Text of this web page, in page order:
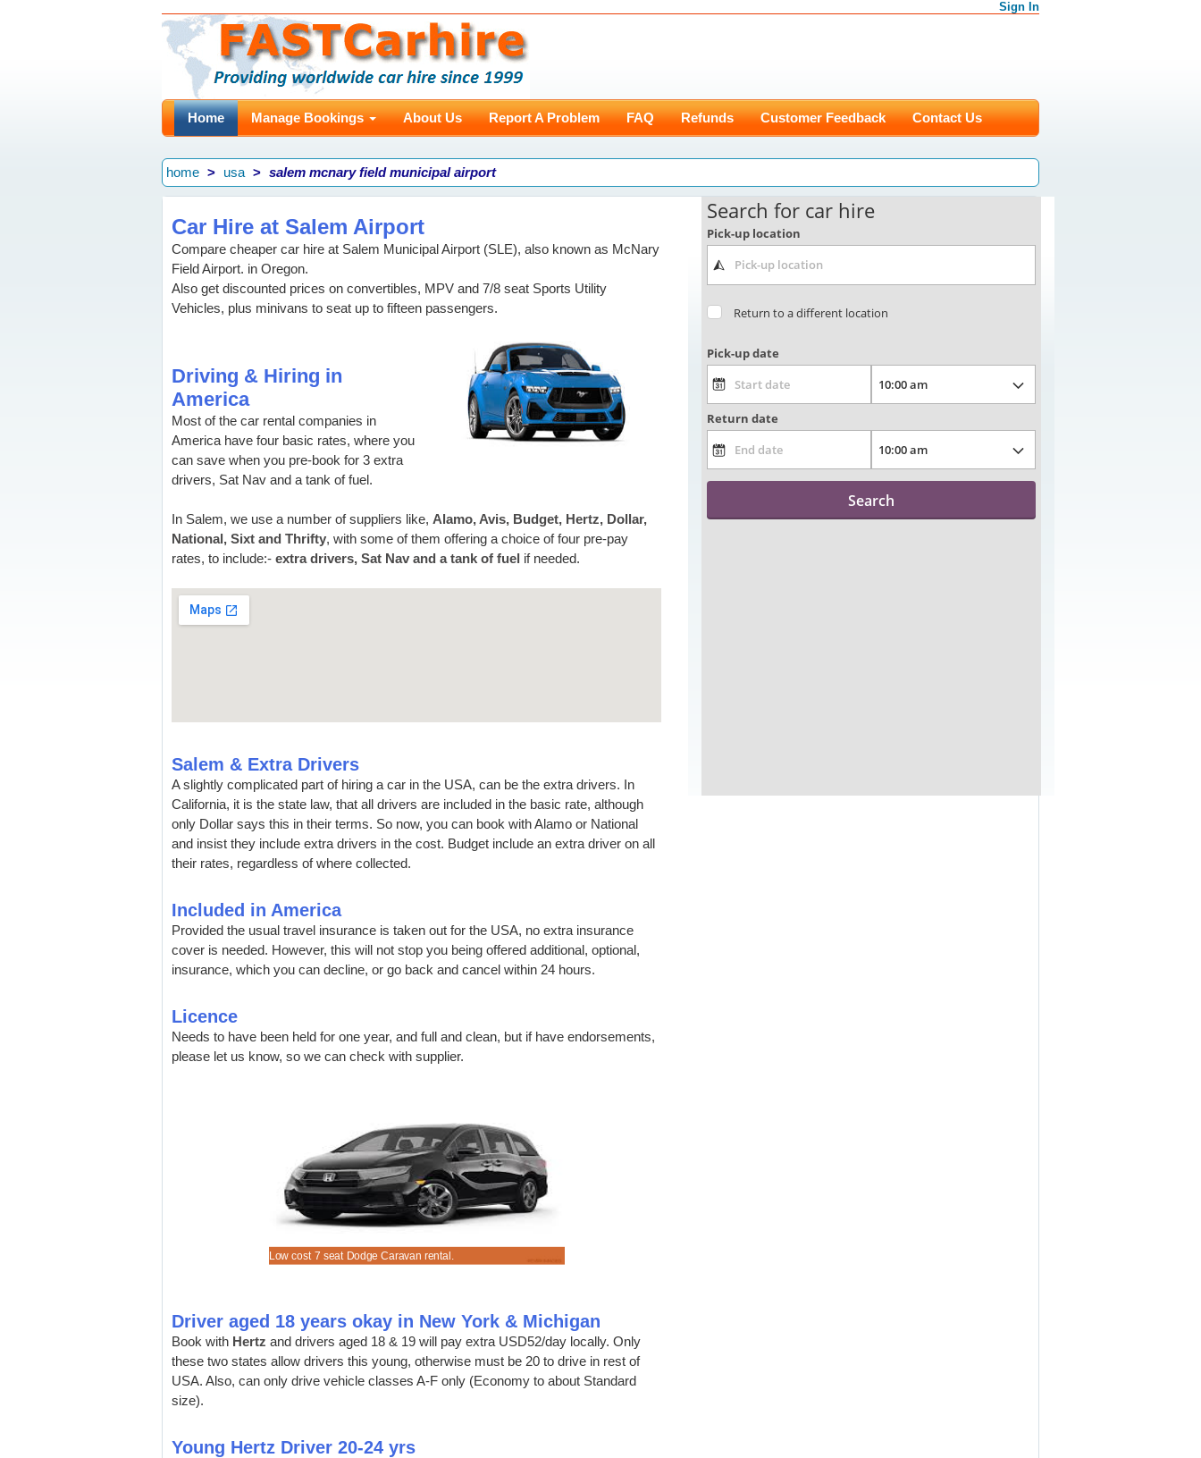
Sign In
Home Manage Bookings About Us Report A Problem FAQ Refunds Customer Feedback Contact Us
home usa salem mcnary field municipal airport
Car Hire at Salem Airport
Compare cheaper car hire at Salem Municipal Airport (SLE), also known as McNary
Field Airport. in Oregon.
Also get discounted prices on convertibles, MPV and 7/8 seat Sports Utility
Vehicles, plus minivans to seat up to fifteen passengers.
Driving & Hiring in
America
Most of the car rental companies in
America have four basic rates, where you
can save when you pre-book for 3 extra
drivers, Sat Nav and a tank of fuel.
In Salem, we use a number of suppliers like, Alamo, Avis, Budget, Hertz, Dollar,
National, Sixt and Thrifty, with some of them offering a choice of four pre-pay
rates, to include:- extra drivers, Sat Nav and a tank of fuel if needed.
Salem & Extra Drivers
A slightly complicated part of hiring a car in the USA, can be the extra drivers. In
California, it is the state law, that all drivers are included in the basic rate, although
only Dollar says this in their terms. So now, you can book with Alamo or National
and insist they include extra drivers in the cost. Budget include an extra driver on all
their rates, regardless of where collected.
Included in America
Provided the usual travel insurance is taken out for the USA, no extra insurance
cover is needed. However, this will not stop you being offered additional, optional,
insurance, which you can decline, or go back and cancel within 24 hours.
Licence
Needs to have been held for one year, and full and clean, but if have endorsements,
please let us know, so we can check with supplier.
Low cost 7 seat Dodge Caravan rental.
Driver aged 18 years okay in New York & Michigan
Book with Hertz and drivers aged 18 & 19 will pay extra USD52/day locally. Only
these two states allow drivers this young, otherwise must be 20 to drive in rest of
USA. Also, can only drive vehicle classes A-F only (Economy to about Standard
size).
Young Hertz Driver 20-24 yrs